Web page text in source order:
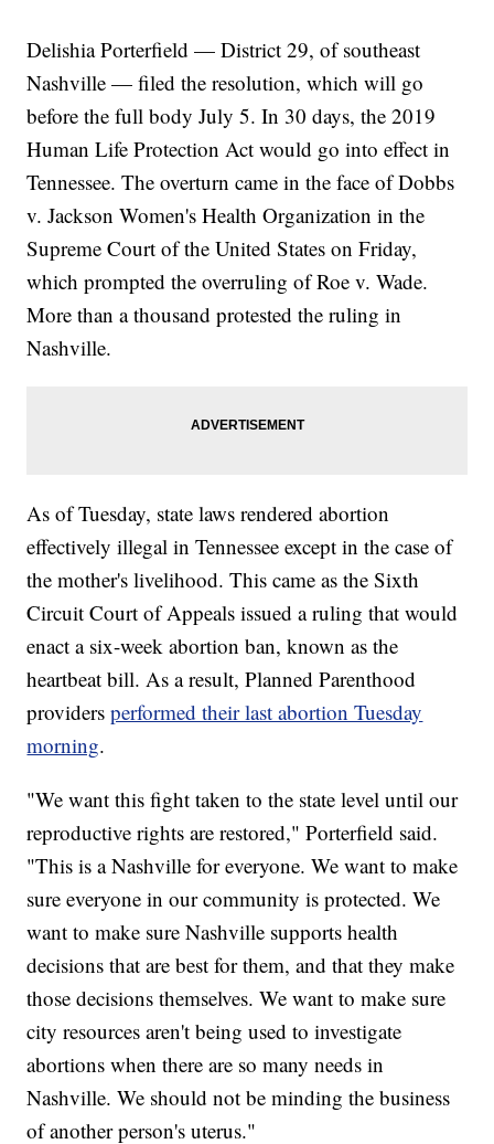
Delishia Porterfield — District 29, of southeast
Nashville — filed the resolution, which will go
before the full body July 5. In 30 days, the 2019
Human Life Protection Act would go into effect in
Tennessee. The overturn came in the face of Dobbs
v. Jackson Women's Health Organization in the
Supreme Court of the United States on Friday,
which prompted the overruling of Roe v. Wade.
More than a thousand protested the ruling in
Nashville.
As of Tuesday, state laws rendered abortion
effectively illegal in Tennessee except in the case of
the mother's livelihood. This came as the Sixth
Circuit Court of Appeals issued a ruling that would
enact a six-week abortion ban, known as the
heartbeat bill. As a result, Planned Parenthood
providersperformed their last abortion Tuesday
morning.
"We want this fight taken to the state level until our
reproductive rights are restored," Porterfield said.
"This is a Nashville for everyone. We want to make
sure everyone in our community is protected. We
want to make sure Nashville supports health
decisions that are best for them, and that they make
those decisions themselves. We want to make sure
city resources aren't being used to investigate
abortions when there are so many needs in
Nashville. We should not be minding the business
of another person's uterus."